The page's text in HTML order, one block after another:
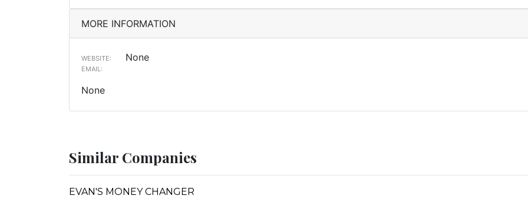
MORE INFORMATION
WEBSITE: None
EMAIL:
None
Similar Companies
EVAN'S MONEY CHANGER